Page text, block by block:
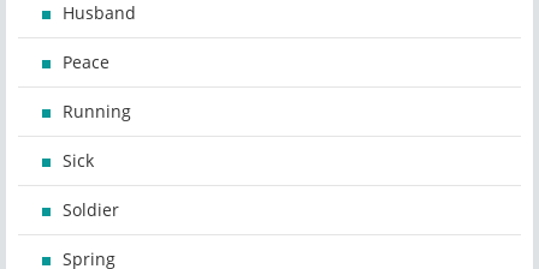
Husband
Peace
Running
Sick
Soldier
Spring